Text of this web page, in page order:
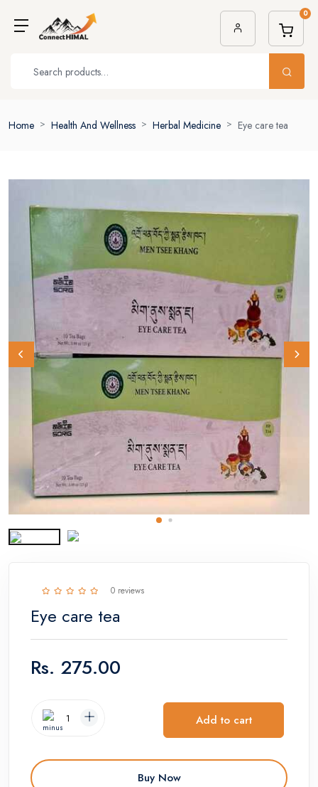
0
Home Health And Wellness Herbal Medicine Eye care tea
0 reviews
Eye care tea
Rs. 275.00
Add to cart
Buy Now